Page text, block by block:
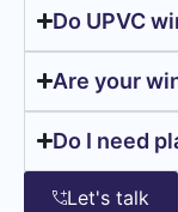
Do UPVC
Are your
Do I need
Let's talk